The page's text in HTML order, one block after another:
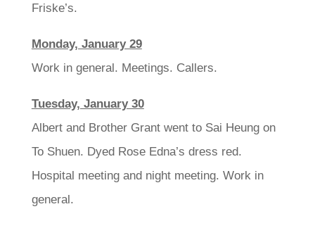
Friske’s.
Monday, January 29
Work in general. Meetings. Callers.
Tuesday, January 30
Albert and Brother Grant went to Sai Heung on
To Shuen. Dyed Rose Edna’s dress red.
Hospital meeting and night meeting. Work in
general.